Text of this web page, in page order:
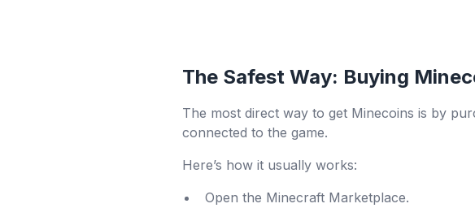
The Safest Way: Buying
The most direct way to get Minecoins is by
connected to the game.
Here’s how it usually works:
Open the Minecraft Marketplace.